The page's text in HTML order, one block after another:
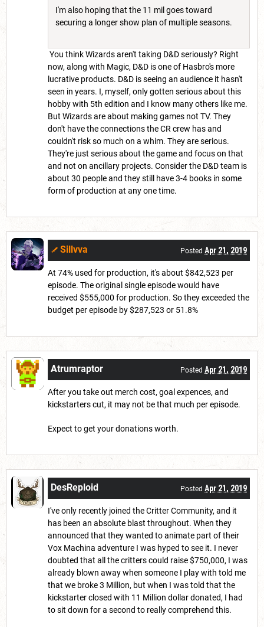
I'm also hoping that the 11 mil goes toward
securing a longer show plan of multiple seasons.
You think Wizards aren't taking D&D seriously? Right
now, along with Magic, D&D is one of Hasbro's more
lucrative products. D&D is seeing an audience it hasn't
seen in years. I, myself, only gotten serious about this
hobby with 5th edition and I know many others like me.
But Wizards are about making games not TV. They
don't have the connections the CR crew has and
couldn't risk so much on a whim. They are serious.
They're just serious about the game and focus on that
and not on ancillary projects. Consider the D&D team is
about 30 people and they still have 3-4 books in some
form of production at any one time.
Sillvva Posted Apr 21, 2019
At 74% used for production, it's about $842,523 per
episode. The original single episode would have
received $555,000 for production. So they exceeded the
budget per episode by $287,523 or 51.8%
Atrumraptor Posted Apr 21, 2019
After you take out merch cost, goal expences, and
kickstarters cut, it may not be that much per episode.
Expect to get your donations worth.
DesReploid Posted Apr 21, 2019
I've only recently joined the Critter Community, and it
has been an absolute blast throughout. When they
announced that they wanted to animate part of their
Vox Machina adventure I was hyped to see it. I never
doubted that all the critters could raise $750,000, I was
already blown away when someone I play with told me
that we broke 3 Million, but when I was told that the
kickstarter closed with 11 Million dollar donated, I had
to sit down for a second to really comprehend this.